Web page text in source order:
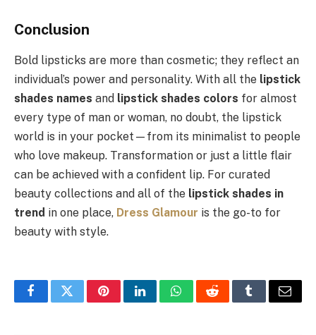
Conclusion
Bold lipsticks are more than cosmetic; they reflect an
individual’s power and personality. With all the lipstick
shades names and lipstick shades colors for almost
every type of man or woman, no doubt, the lipstick
world is in your pocket—from its minimalist to people
who love makeup. Transformation or just a little flair
can be achieved with a confident lip. For curated
beauty collections and all of the lipstick shades in
trend in one place, Dress Glamour is the go-to for
beauty with style.
FacebookTwitterPinterestLinkedInWhatsAppRedditTumblrEmail